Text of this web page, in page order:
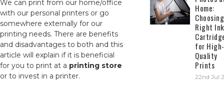
We can print from our home/office
with our personal printers or go
somewhere externally for our
printing needs. There are benefits
and disadvantages to both and this
article will explain if it is beneficial
for you to print at a printing store
or to invest in a printer.
Home:
Right Ink
for High-
Quality
Prints
22nd Jul